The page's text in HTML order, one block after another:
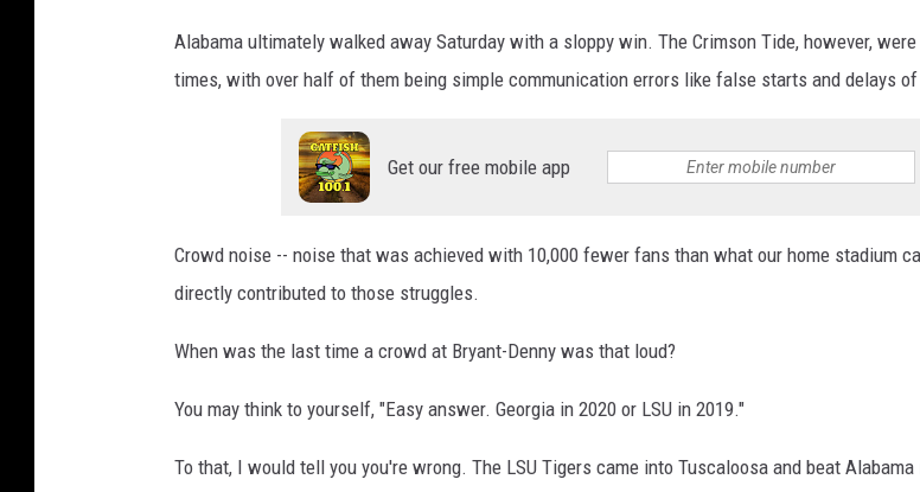
Alabama ultimately walked away Saturday with a sloppy win. The Crimson Tide, however,
times, with over half of them being simple communication errors like false starts and delays of
Get our free mobile app
Crowd noise -- noise that was achieved with 10,000 fewer fans than what our home stadium
directly contributed to those struggles.
When was the last time a crowd at Bryant-Denny was that loud?
You may think to yourself, "Easy answer. Georgia in 2020 or LSU in 2019."
To that, I would tell you you're wrong. The LSU Tigers came into Tuscaloosa and beat Alabama